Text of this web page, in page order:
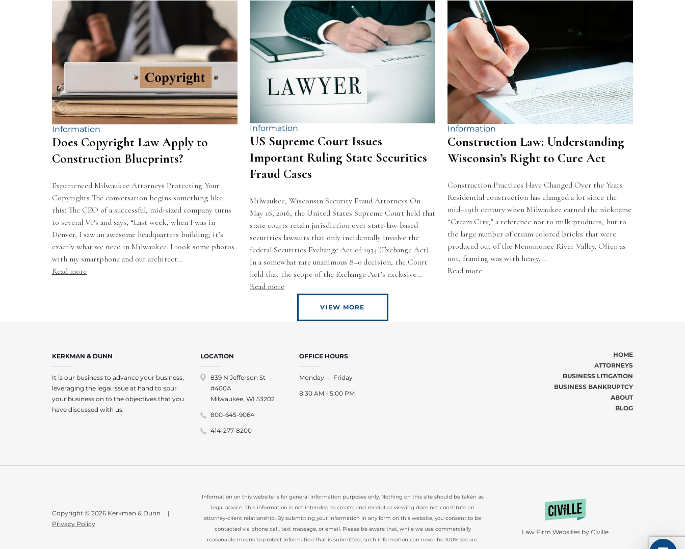
Information
Does Copyright Law Apply to
Construction Blueprints?
Experienced Milwaukee Attorneys Protecting Your
Copyrights The conversation begins something like
this: The CEO of a successful, mid-sized company turns
to several VPs and says, “Last week, when I was in
Denver, I saw an awesome headquarters building; it’s
exactly what we need in Milwaukee. I took some photos
with my smartphone and our architect…
Read more
Information
US Supreme Court Issues
Important Ruling State Securities
Fraud Cases
Milwaukee, Wisconsin Security Fraud Attorneys On
May 16, 2016, the United States Supreme Court held that
state courts retain jurisdiction over state-law-based
securities lawsuits that only incidentally involve the
federal Securities Exchange Act of 1934 (Exchange Act).
In a somewhat rare unanimous 8–0 decision, the Court
held that the scope of the Exchange Act’s exclusive…
Read more
Information
Construction Law: Understanding
Wisconsin’s Right to Cure Act
Construction Practices Have Changed Over the Years
Residential construction has changed a lot since the
mid–19th century when Milwaukee earned the nickname
“Cream City,” a reference not to milk products, but to
the large number of cream colored bricks that were
produced out of the Menomonee River Valley. Often as
not, framing was with heavy,…
Read more
VIEW MORE
KERKMAN & DUNN
It is our business to advance your business,
leveraging the legal issue at hand to spur
your business on to the objectives that you
have discussed with us.
LOCATION
839 N Jefferson St
#400A
Milwaukee, WI 53202
800-645-9064
414-277-8200
OFFICE HOURS
Monday — Friday
8:30 AM - 5:00 PM
HOME
ATTORNEYS
BUSINESS LITIGATION
BUSINESS BANKRUPTCY
ABOUT
BLOG
Copyright © 2026 Kerkman & Dunn
|
Privacy Policy
Information on this website is for general information purposes only. Nothing on this site should be taken as
legal advice. This information is not intended to create, and receipt or viewing does not constitute an
attorney-client relationship. By submitting your information in any form on this website, you consent to be
contacted via phone call, text message, or email. Please be aware that, while we use commercially
reasonable means to protect information that is submitted, such information can never be 100% secure.
Law Firm Websites by Civille